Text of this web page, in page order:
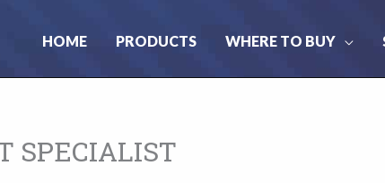
HOME PRODUCTS WHERE TO BUY
SPECIALIST